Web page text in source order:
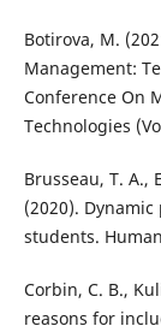
Botirova, M.
Management:
Conference On
Technologies
Brusseau, T. A.,
(2020).
students.
Corbin, C. B.,
reasons for